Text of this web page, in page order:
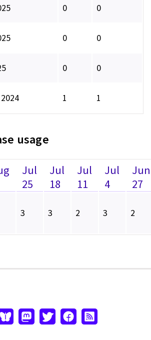
0 0
0 0
0 0
1 1
usage
Jul
25
Jul
18
Jul
11
Jul
4
Jun
27
3 3 2 3 2